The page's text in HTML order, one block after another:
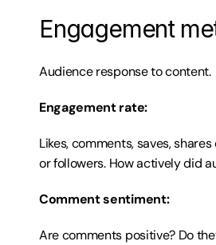
Engagement
Audience response to content.
Engagement rate:
Likes, comments, saves,
or followers. How actively did
Comment sentiment:
Are comments positive? Do